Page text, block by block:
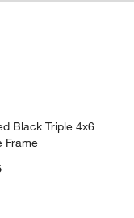
Black Triple 4x6 Picture
Black Triple 4x6
Frame